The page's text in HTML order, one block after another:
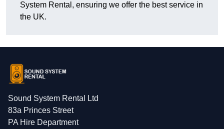
System Rental, ensuring we offer the best service in
the UK.
Sound System Rental Ltd
83a Princes Street
PA Hire Department